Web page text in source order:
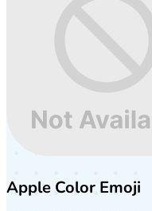
Apple Color Emoji